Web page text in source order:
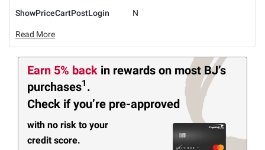
ShowPriceCartPostLogin
N
Read More
Earn 5% back in rewards on most BJ’s
purchases1 .
Check if you’re pre-approved
with no risk to your
credit score.